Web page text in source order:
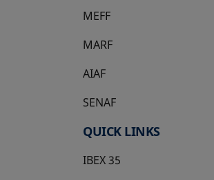
MEFF
opens in a new tab
MARF
AIAF
SENAF
QUICK LINKS
IBEX 35